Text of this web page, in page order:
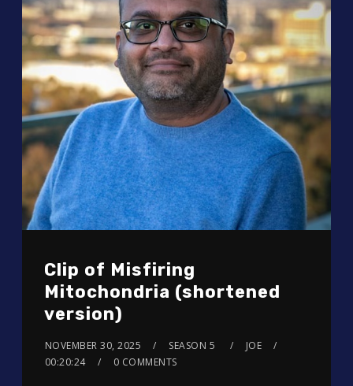
Clip of Misfiring
Mitochondria (shortened
version)
NOVEMBER 30, 2025 SEASON 5
JOE
00:20:24
0 COMMENTS